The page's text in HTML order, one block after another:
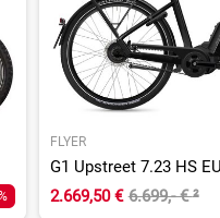
FLYER
2.669,50 € 6.699,- €²